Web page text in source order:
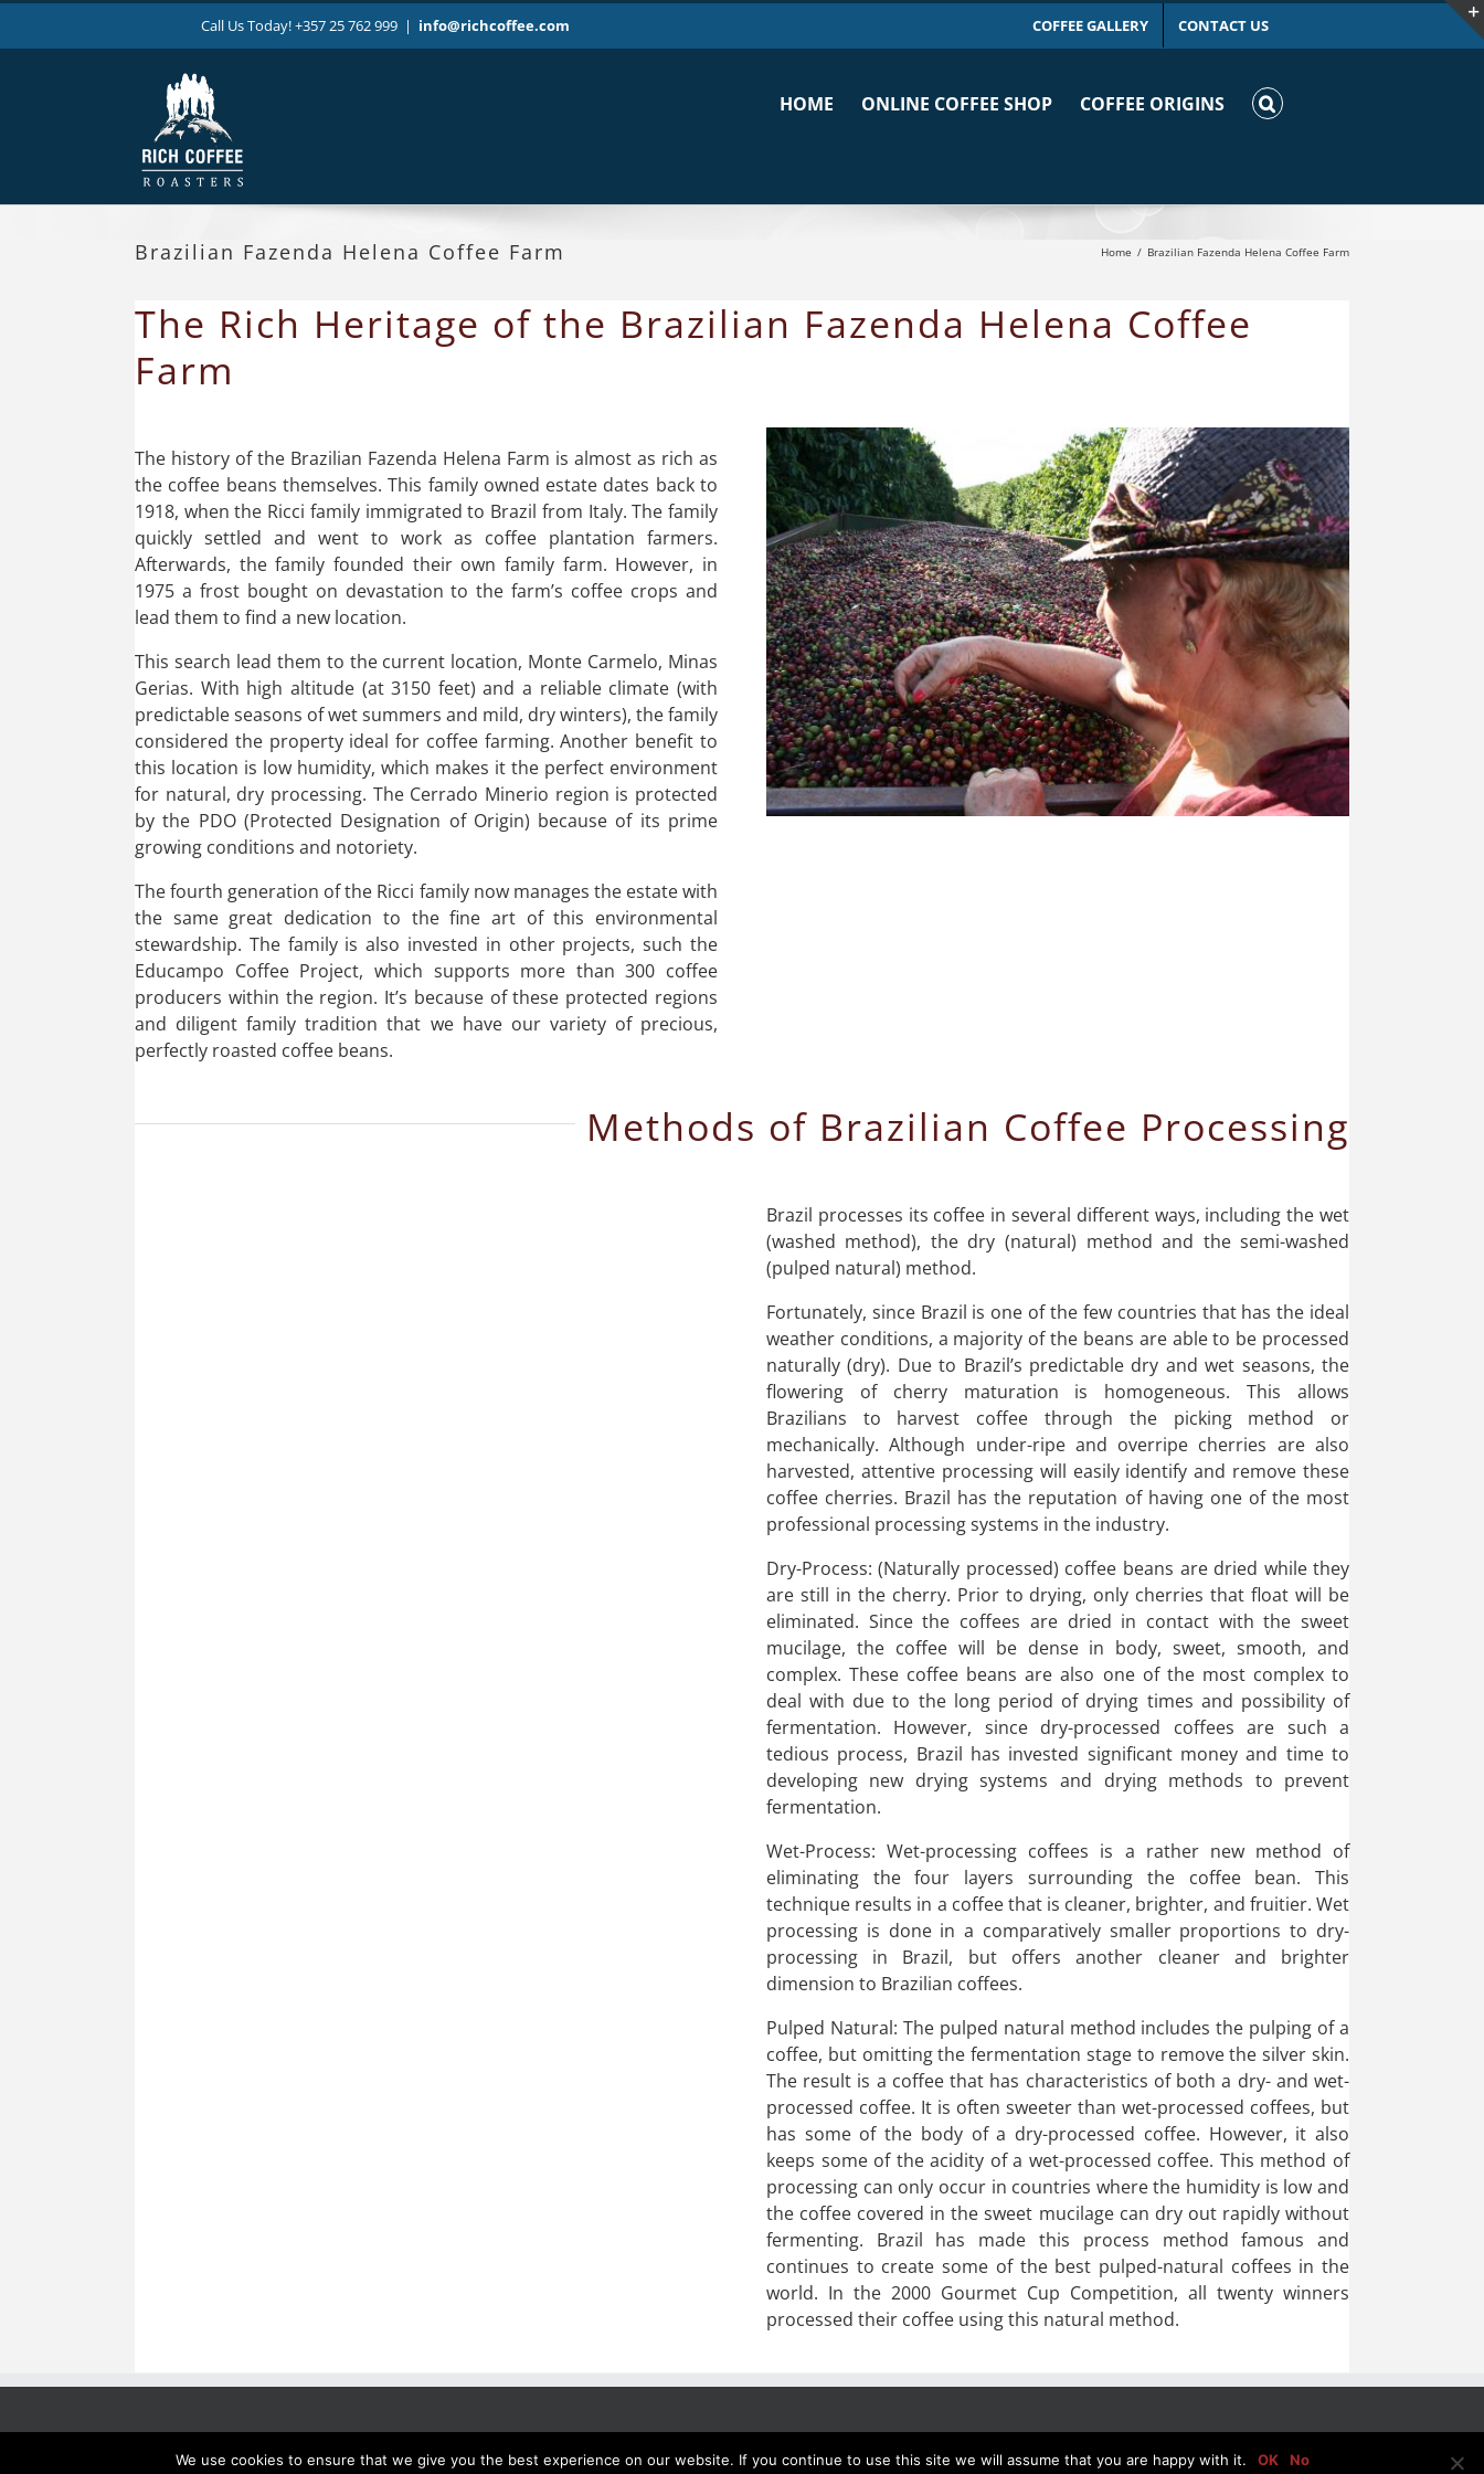
Skip
content
Call Us Today! +357 25 762 999 | info@richcoffee.com COFFEE GALLERY CONTACT US
HOME ONLINE COFFEE SHOP COFFEE ORIGINS
Brazilian Fazenda Helena Coffee Farm Home Brazilian Fazenda Helena Coffee Farm
The Rich Heritage of the Brazilian Fazenda Helena Coffee
Farm
The history of the Brazilian Fazenda Helena Farm is almost as rich as
the coffee beans themselves. This family owned estate dates back to
1918, when the Ricci family immigrated to Brazil from Italy. The family
quickly settled and went to work as coffee plantation farmers.
Afterwards, the family founded their own family farm. However, in
1975 a frost bought on devastation to the farm’s coffee crops and
lead them to find a new location.
This search lead them to the current location, Monte Carmelo, Minas
Gerias. With high altitude (at 3150 feet) and a reliable climate (with
predictable seasons of wet summers and mild, dry winters), the family
considered the property ideal for coffee farming. Another benefit to
this location is low humidity, which makes it the perfect environment
for natural, dry processing. The Cerrado Minerio region is protected
by the PDO (Protected Designation of Origin) because of its prime
growing conditions and notoriety.
The fourth generation of the Ricci family now manages the estate with
the same great dedication to the fine art of this environmental
stewardship. The family is also invested in other projects, such the
Educampo Coffee Project, which supports more than 300 coffee
producers within the region. It’s because of these protected regions
and diligent family tradition that we have our variety of precious,
perfectly roasted coffee beans.
Methods of Brazilian Coffee Processing
Brazil processes its coffee in several different ways, including the wet
(washed method), the dry (natural) method and the semi-washed
(pulped natural) method.
Fortunately, since Brazil is one of the few countries that has the ideal
weather conditions, a majority of the beans are able to be processed
naturally (dry). Due to Brazil’s predictable dry and wet seasons, the
flowering of cherry maturation is homogeneous. This allows
Brazilians to harvest coffee through the picking method or
mechanically. Although under-ripe and overripe cherries are also
harvested, attentive processing will easily identify and remove these
coffee cherries. Brazil has the reputation of having one of the most
professional processing systems in the industry.
Dry-Process: (Naturally processed) coffee beans are dried while they
are still in the cherry. Prior to drying, only cherries that float will be
eliminated. Since the coffees are dried in contact with the sweet
mucilage, the coffee will be dense in body, sweet, smooth, and
complex. These coffee beans are also one of the most complex to
deal with due to the long period of drying times and possibility of
fermentation. However, since dry-processed coffees are such a
tedious process, Brazil has invested significant money and time to
developing new drying systems and drying methods to prevent
fermentation.
Wet-Process: Wet-processing coffees is a rather new method of
eliminating the four layers surrounding the coffee bean. This
technique results in a coffee that is cleaner, brighter, and fruitier. Wet
processing is done in a comparatively smaller proportions to dry-
processing in Brazil, but offers another cleaner and brighter
dimension to Brazilian coffees.
Pulped Natural: The pulped natural method includes the pulping of a
coffee, but omitting the fermentation stage to remove the silver skin.
The result is a coffee that has characteristics of both a dry- and wet-
processed coffee. It is often sweeter than wet-processed coffees, but
has some of the body of a dry-processed coffee. However, it also
keeps some of the acidity of a wet-processed coffee. This method of
processing can only occur in countries where the humidity is low and
the coffee covered in the sweet mucilage can dry out rapidly without
fermenting. Brazil has made this process method famous and
continues to create some of the best pulped-natural coffees in the
world. In the 2000 Gourmet Cup Competition, all twenty winners
processed their coffee using this natural method.
We use cookies to ensure that we give you the best experience on our website. If you continue to use this site we will assume that you are happy with it. OK No